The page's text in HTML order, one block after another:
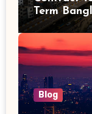
Term
Get Right
Blog